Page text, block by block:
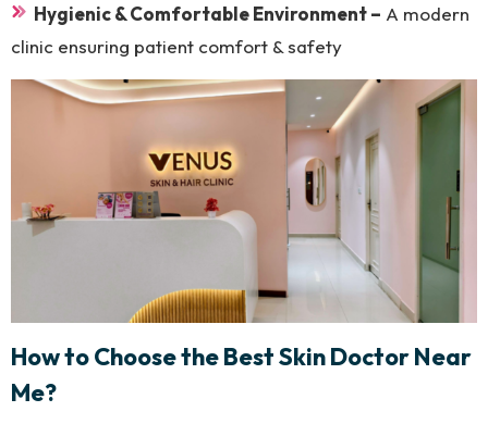
Hygienic & Comfortable Environment – A modern
clinic ensuring patient comfort & safety
How to Choose the Best Skin Doctor Near
Me?